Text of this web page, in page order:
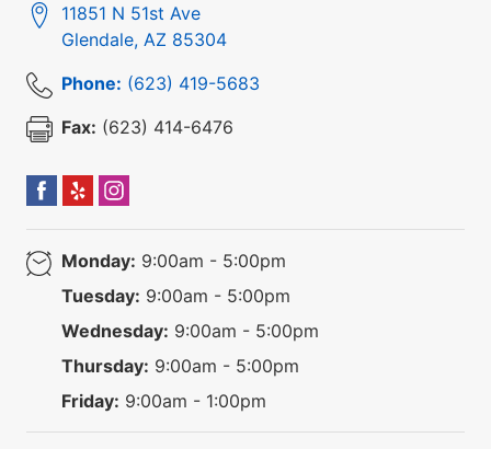
11851 N 51st Ave
Glendale, AZ 85304
Phone: (623) 419-5683
Fax: (623) 414-6476
Monday: 9:00am - 5:00pm
Tuesday: 9:00am - 5:00pm
Wednesday: 9:00am - 5:00pm
Thursday: 9:00am - 5:00pm
Friday: 9:00am - 1:00pm